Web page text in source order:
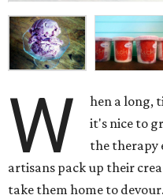
W
hen a long,
it's nice to
the therapy
artisans pack up their
take them home to